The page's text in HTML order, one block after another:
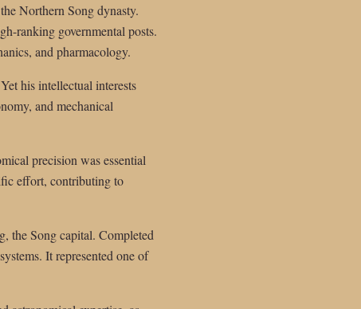
Northern Song dynasty.
ranking governmental posts.
and pharmacology.
his intellectual interests
and mechanical
precision was essential
effort, contributing to
the Song capital. Completed
It represented one of